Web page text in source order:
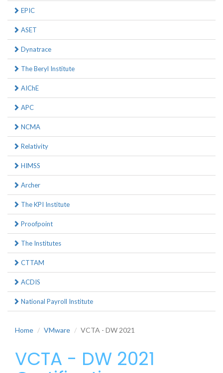
EPIC
ASET
Dynatrace
The Beryl Institute
AIChE
APC
NCMA
Relativity
HIMSS
Archer
The KPI Institute
Proofpoint
The Institutes
CTTAM
ACDIS
National Payroll Institute
Home VMware VCTA - DW 2021
VCTA - DW 2021